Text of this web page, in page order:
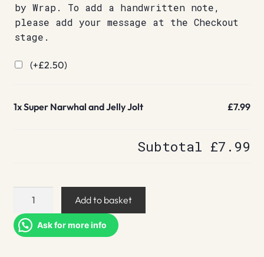
by Wrap. To add a handwritten note,
please add your message at the Checkout
stage.
(+£2.50)
1xSuper Narwhal and Jelly Jolt £7.99
Subtotal £7.99
Super
and
Jelly
Add to basket
Ask for more info